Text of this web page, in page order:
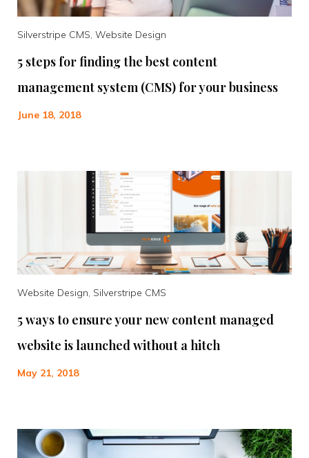
Silverstripe CMS, Website Design
5 steps for finding the best content
management system (CMS) for your business
June 18, 2018
Website Design, Silverstripe CMS
5 ways to ensure your new content managed
website is launched without a hitch
May 21, 2018